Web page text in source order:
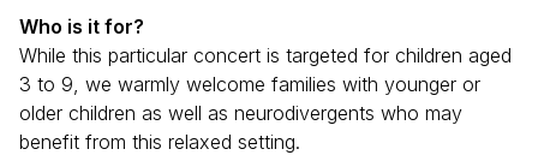
Who is it for?
While this particular concert is targeted for children aged
3 to 9, we warmly welcome families with younger or
older children as well as neurodivergents who may
benefit from this relaxed setting.